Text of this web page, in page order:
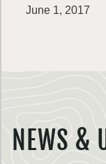
June 1, 2017
NEWS &